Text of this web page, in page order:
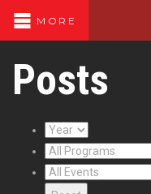
MORE
Posts